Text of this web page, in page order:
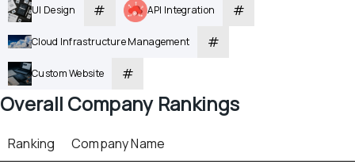
UI Design # API Integration #
Cloud Infrastructure Management #
Custom Website #
Overall Company Rankings
Ranking
Company Name